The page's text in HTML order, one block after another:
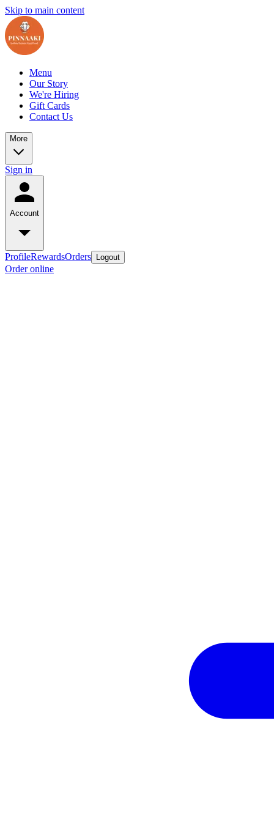
Skip to main content
Menu
Our Story
We're Hiring
Gift Cards
Contact Us
More
Sign in
Account
ProfileRewardsOrders Logout
Order online